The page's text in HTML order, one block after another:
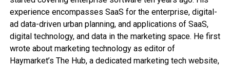
experience encompasses SaaS for the enterprise, digital-
ad data-driven urban planning, and applications of SaaS,
digital technology, and data in the marketing space. He first
wrote about marketing technology as editor of
Haymarket’s The Hub, a dedicated marketing tech website,